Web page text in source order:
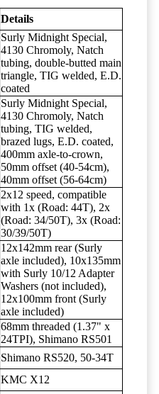
Details
Surly Midnight Special,
4130 Chromoly, Natch
tubing, double-butted main
triangle, TIG welded, E.D.
coated
Surly Midnight Special,
4130 Chromoly, Natch
tubing, TIG welded,
brazed lugs, E.D. coated,
400mm axle-to-crown,
50mm offset (40-54cm),
40mm offset (56-64cm)
2x12 speed, compatible
with 1x (Road: 44T), 2x
(Road: 34/50T), 3x (Road:
30/39/50T)
12x142mm rear (Surly
axle included), 10x135mm
with Surly 10/12 Adapter
Washers (not included),
12x100mm front (Surly
axle included)
68mm threaded (1.37" x
24TPI), Shimano RS501
Shimano RS520, 50-34T
KMC X12